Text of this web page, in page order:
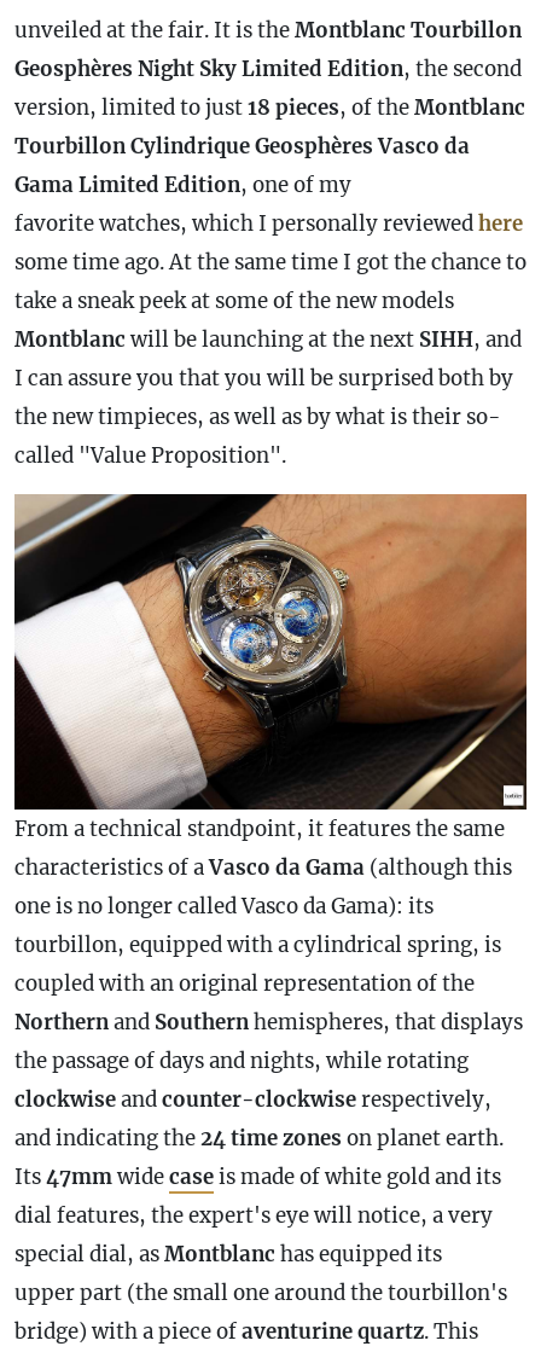
unveiled at the fair. It is theMontblanc Tourbillon
Geosphères Night Sky Limited Edition, the second
version, limited to just18 pieces, of theMontblanc
Tourbillon Cylindrique Geosphères Vasco da
Gama Limited Edition, one of my
favorite watches, which I personally reviewedhere
some time ago. At the same time I got the chance to
take a sneak peek at some of the new models
Montblancwill be launching at the next SIHH, and
I can assure you that you will be surprised both by
the new timpieces, as well as by what is their so-
called "Value Proposition".
From a technical standpoint, it features the same
characteristics of aVasco da Gama (although this
one is no longer called Vasco da Gama): its
tourbillon, equipped with a cylindrical spring, is
coupled with an original representation of the
Northernand Southernhemispheres, that displays
the passage of days and nights, while rotating
clockwiseandcounter-clockwiserespectively,
and indicating the24 time zones on planet earth.
Its47mmwidecaseis made of white gold and its
dial features, the expert's eye will notice, a very
special dial, asMontblanc has equipped its
upper part (the small one around the tourbillon's
bridge) with a piece ofaventurine quartz. This